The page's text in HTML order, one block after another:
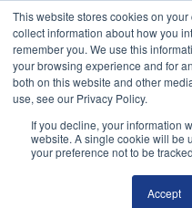
This website stores cookies on
collect information about how you
remember you. We use this
your browsing experience and for
both on this website and other
use, see our Privacy Policy.
If you decline, your information
website. A single cookie will be
your preference not to be
Accept
Email |